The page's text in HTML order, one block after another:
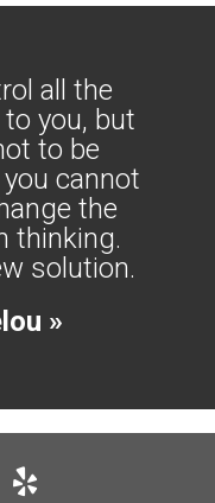
all the
you, but
to be
cannot
the
thinking.
solution.
»